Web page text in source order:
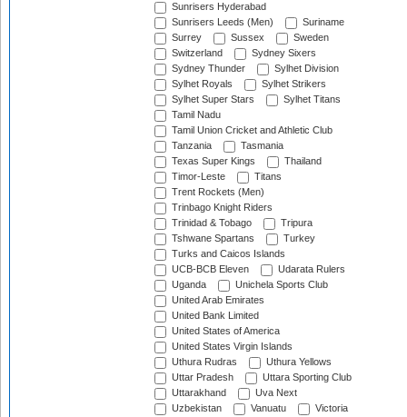
Sunrisers Hyderabad
Sunrisers Leeds (Men)
Suriname
Surrey
Sussex
Sweden
Switzerland
Sydney Sixers
Sydney Thunder
Sylhet Division
Sylhet Royals
Sylhet Strikers
Sylhet Super Stars
Sylhet Titans
Tamil Nadu
Tamil Union Cricket and Athletic Club
Tanzania
Tasmania
Texas Super Kings
Thailand
Timor-Leste
Titans
Trent Rockets (Men)
Trinbago Knight Riders
Trinidad & Tobago
Tripura
Tshwane Spartans
Turkey
Turks and Caicos Islands
UCB-BCB Eleven
Udarata Rulers
Uganda
Unichela Sports Club
United Arab Emirates
United Bank Limited
United States of America
United States Virgin Islands
Uthura Rudras
Uthura Yellows
Uttar Pradesh
Uttara Sporting Club
Uttarakhand
Uva Next
Uzbekistan
Vanuatu
Victoria